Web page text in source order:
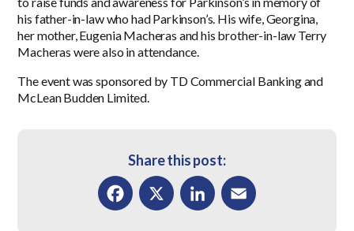
his father-in-law who had Parkinson’s. His wife, Georgina,
her mother, Eugenia Macheras and his brother-in-law Terry
Macheras were also in attendance.
The event was sponsored by TD Commercial Banking and
McLean Budden Limited.
Share this post: